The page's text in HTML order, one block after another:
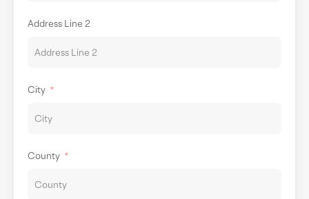
Address Line 2
City
County